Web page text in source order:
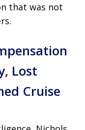
that was not
Lost
Cruise